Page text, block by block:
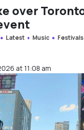
over
Latest Music
at 11:08 am